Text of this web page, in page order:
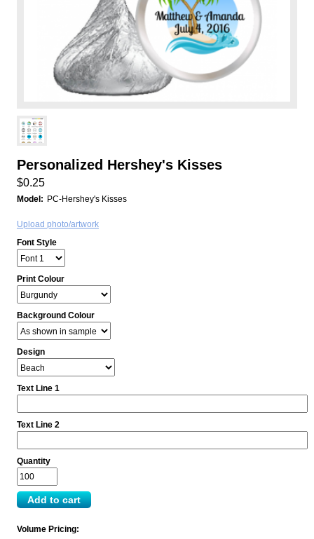
Personalized Hershey's Kisses
$0.25
Model: PC-Hershey's Kisses
Upload photo/artwork
Font Style
Print Colour
Background Colour
Design
Text Line 1
Text Line 2
Quantity
Volume Pricing: